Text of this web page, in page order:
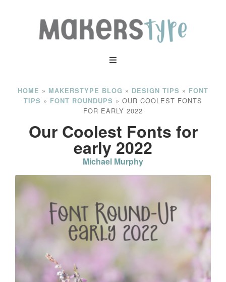
HOME » MAKERSTYPE BLOG » DESIGN TIPS » FONT
TIPS » FONT ROUNDUPS » OUR COOLEST FONTS
FOR EARLY 2022
Our Coolest Fonts for
early 2022
Michael Murphy